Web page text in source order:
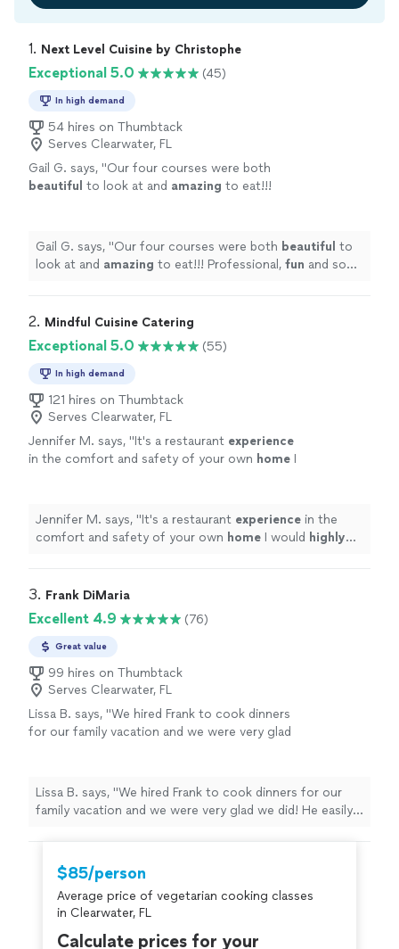
1. Next Level Cuisine by Christophe
Exceptional 5.0 (45)
In high demand
54 hires on Thumbtack
Serves Clearwater, FL
Gail G. says, "Our four courses were both
beautiful to look at and amazing to eat!!!
Gail G. says, "Our four courses were both beautiful to
look at and amazing to eat!!! Professional, fun and so
2. Mindful Cuisine Catering
Exceptional 5.0 (55)
In high demand
121 hires on Thumbtack
Serves Clearwater, FL
Jennifer M. says, "It's a restaurant experience
in the comfort and safety of your own home I
Jennifer M. says, "It's a restaurant experience in the
comfort and safety of your own home I would highly
3. Frank DiMaria
Excellent 4.9 (76)
Great value
99 hires on Thumbtack
Serves Clearwater, FL
Lissa B. says, "We hired Frank to cook dinners
for our family vacation and we were very glad
special requests and dietary restrictions. We
especially loved his Italian specialties-
eggplant rolatini, tomato sauce, seafood
sauce, meatballs, Chicken Vesuvio and
told him we liked it hot! He suggested the
menu after he learned about our tastes and
Italian family background. The kids normally
tomato sauce made from freshly picked
Lissa B. says, "We hired Frank to cook dinners for our
family vacation and we were very glad we did! He easily
restrictions. We especially loved his Italian specialties-
eggplant rolatini, tomato sauce, seafood sauce,
meatballs, Chicken Vesuvio and Porchetta. He adjusted
the spice after we told him we liked it hot! He
suggested the menu after he learned about our tastes
$85/person
Average price of vegetarian cooking classes
in Clearwater, FL
Calculate prices for your